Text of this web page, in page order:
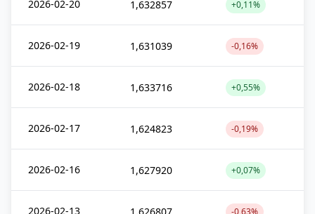
2026-02-20 1,632857 +0,11%
2026-02-19 1,631039 -0,16%
2026-02-18 1,633716 +0,55%
2026-02-17 1,624823 -0,19%
2026-02-16 1,627920 +0,07%
2026-02-13 -0,63%